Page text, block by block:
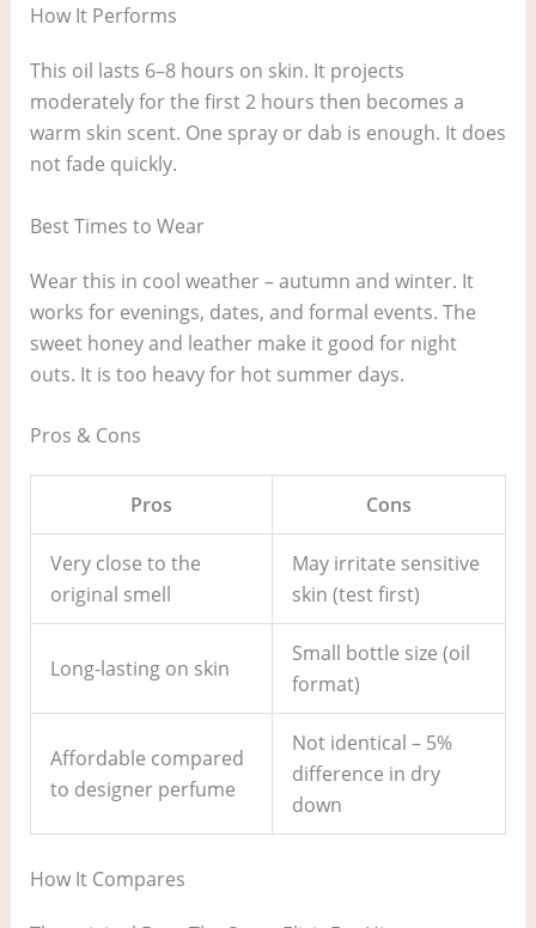
How It Performs
This oil lasts 6–8 hours on skin. It projects
moderately for the first 2 hours then becomes a
warm skin scent. One spray or dab is enough. It does
not fade quickly.
Best Times to Wear
Wear this in cool weather – autumn and winter. It
works for evenings, dates, and formal events. The
sweet honey and leather make it good for night
outs. It is too heavy for hot summer days.
Pros & Cons
Pros Cons
Very close to the
original smell
May irritate sensitive
skin (test first)
Long-lasting on skin
Small bottle size (oil
format)
Affordable compared
to designer perfume
Not identical – 5%
difference in dry
down
How It Compares